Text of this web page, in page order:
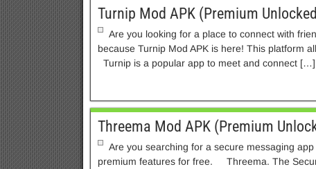
Turnip Mod APK (Premium
Are you looking for a place to connect with
because Turnip Mod APK is here! This platform
Turnip is a popular app to meet and connect […]
Threema Mod APK (Premium
Are you searching for a secure messaging
premium features for free. Threema. The